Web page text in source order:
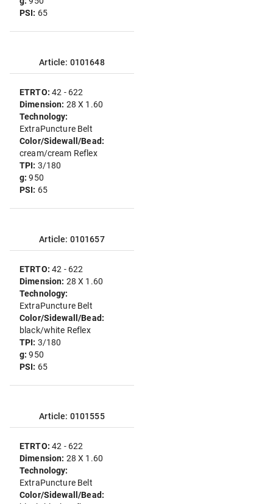
PSI: 65
Article: 0101648
ETRTO:42 - 622
Dimension: 28 X 1.60
Technology:
ExtraPuncture Belt
Color/Sidewall/Bead:
cream/cream Reflex
TPI: 3/180
g:950
PSI: 65
Article: 0101657
ETRTO:42 - 622
Dimension: 28 X 1.60
Technology:
ExtraPuncture Belt
Color/Sidewall/Bead:
black/white Reflex
TPI: 3/180
g:950
PSI: 65
Article: 0101555
ETRTO:42 - 622
Dimension: 28 X 1.60
Technology:
ExtraPuncture Belt
Color/Sidewall/Bead: